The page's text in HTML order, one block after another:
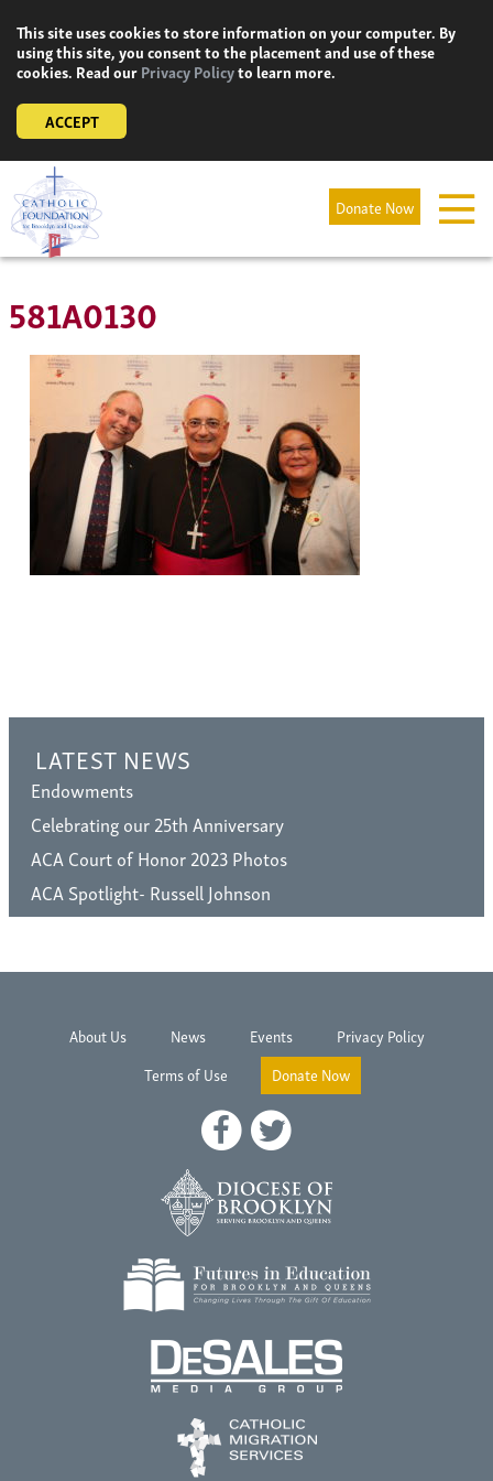
content
This site uses cookies to store information on your computer. By
using this site, you consent to the placement and use of these
cookies. Read ourPrivacy Policyto learn more.
ACCEPT
Donate Now
581A0130
LATEST NEWS
Endowments
Celebrating our 25th Anniversary
ACA Court of Honor 2023 Photos
ACA Spotlight- Russell Johnson
About Us News Events
Privacy Policy
Terms of Use
Donate Now